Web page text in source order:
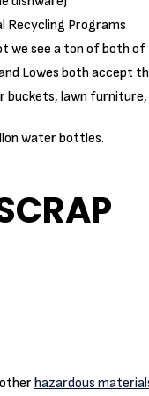
Recycling Programs
we see a ton of both
Lowes both accept
buckets, lawn
water bottles.
hazardous